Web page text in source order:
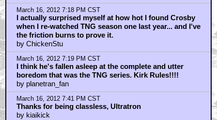
March 16, 2012 7:18 PM CST
I actually surprised myself at how hot I found Crosby
when I re-watched TNG season one last year... and I've
the friction burns to prove it.
by ChickenStu
March 16, 2012 7:19 PM CST
I think he's fallen asleep at the complete and utter
boredom that was the TNG series. Kirk Rules!!!!
by planetran_fan
March 16, 2012 7:41 PM CST
Thanks for being classless, Ultratron
by kiaikick